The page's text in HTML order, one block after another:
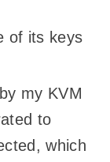
of its keys
my KVM
to
which